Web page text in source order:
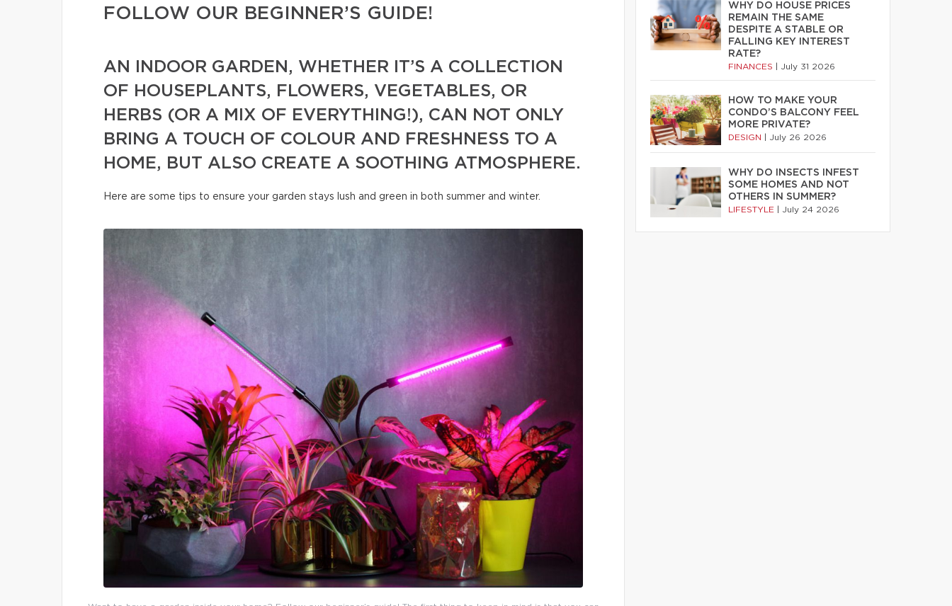
FOLLOW OUR BEGINNER’S GUIDE!
AN INDOOR GARDEN, WHETHER IT’S A COLLECTION
OF HOUSEPLANTS, FLOWERS, VEGETABLES, OR
HERBS (OR A MIX OF EVERYTHING!), CAN NOT ONLY
BRING A TOUCH OF COLOUR AND FRESHNESS TO A
HOME, BUT ALSO CREATE A SOOTHING ATMOSPHERE.
Here are some tips to ensure your garden stays lush and green in both summer and winter.
WHY DO HOUSE PRICES
REMAIN THE SAME
DESPITE A STABLE OR
FALLING KEY INTEREST
RATE?
FINANCES July 31 2026
HOW TO MAKE YOUR
CONDO’S BALCONY FEEL
MORE PRIVATE?
DESIGN July 26 2026
WHY DO INSECTS INFEST
SOME HOMES AND NOT
OTHERS IN SUMMER?
LIFESTYLE July 24 2026